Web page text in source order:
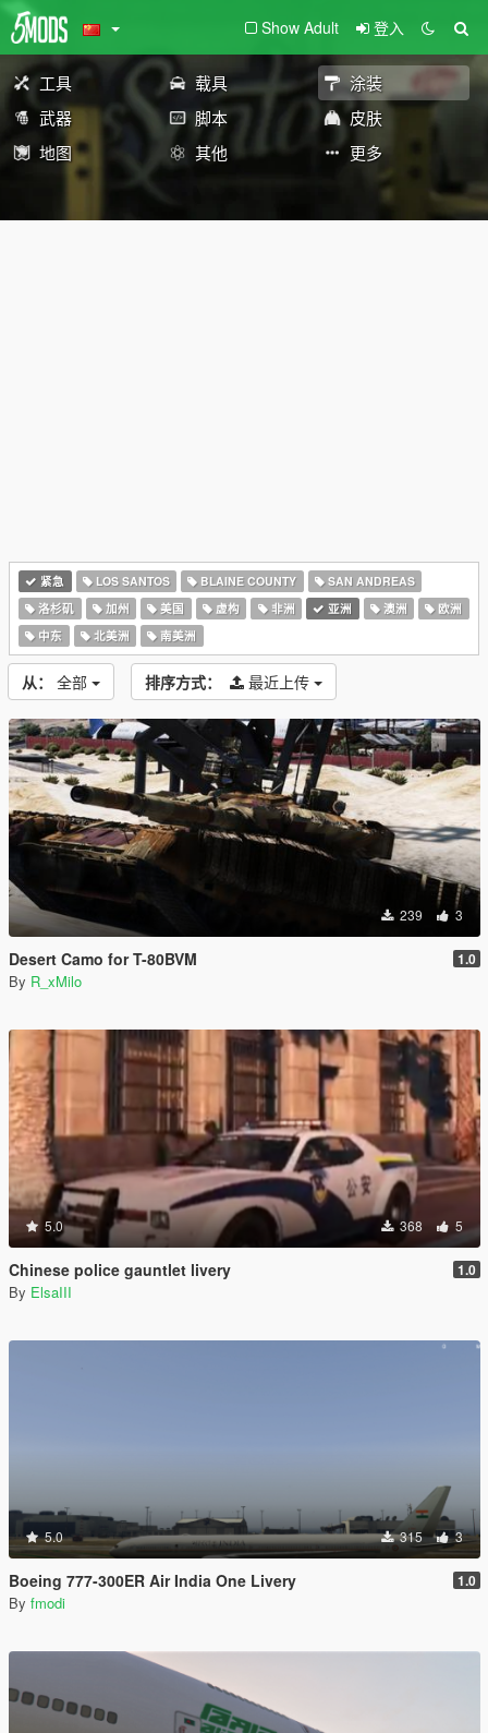
Show Adult 登入
工具 载具
涂装
武器
脚本
皮肤
地图
其他 更多
紧急 LOS SANTOS BLAINE COUNTY
SAN ANDREAS
洛杉矶
加州 美国 虚构 非洲 亚洲 澳洲
欧洲
中东
北美洲 南美洲
从： 全部 排序方式： 最近上传
239 3
Desert Camo for T-80BVM 1.0
By R_xMilo
5.0 368 5
Chinese police gauntlet livery 1.0
By ElsaIII
5.0 315 3
Boeing 777-300ER Air India One Livery 1.0
By fmodi